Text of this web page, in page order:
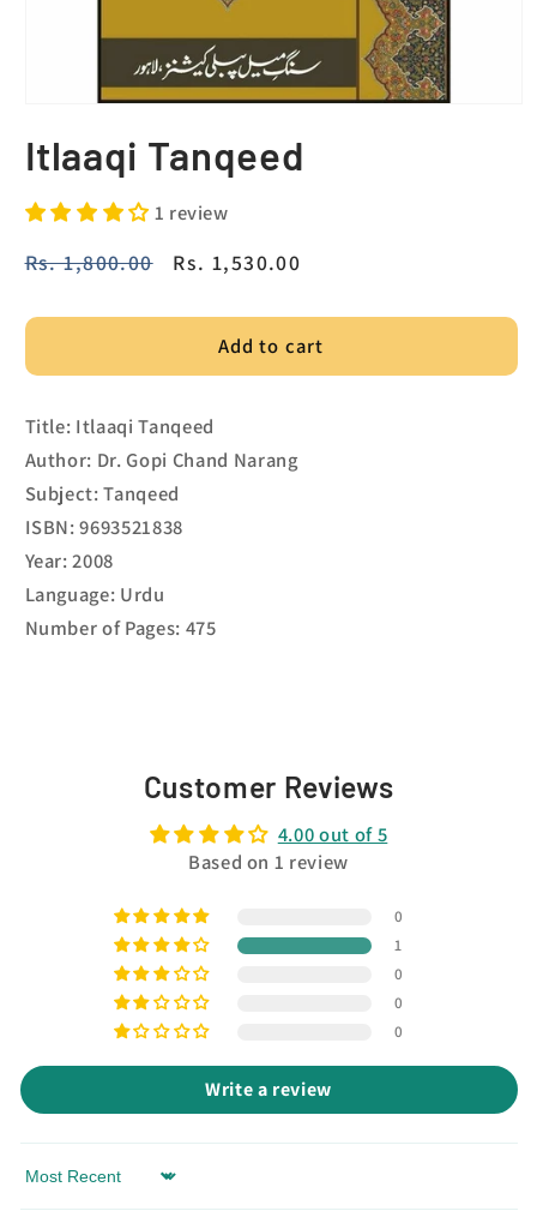
Itlaaqi Tanqeed
1 review
Regular
Rs. 1,800.00
Sale
Rs. 1,530.00
Add to cart
Title: Itlaaqi Tanqeed
Author: Dr. Gopi Chand Narang
Subject: Tanqeed
ISBN: 9693521838
Year: 2008
Language: Urdu
Number of Pages: 475
Customer Reviews
4.00 out of 5
Based on 1 review
0
1
0
0
0
Write a review
Sort by